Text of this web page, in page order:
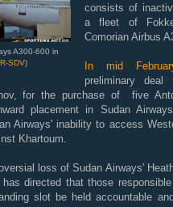
A300-600 in
SDV)
consists of
a fleet of
Comorian Airbus
In mid
preliminary deal
for the purchase of five
placement in Sudan
Airways' inability to access
Khartoum.
loss of Sudan Airways'
directed that those
slot be held accountable